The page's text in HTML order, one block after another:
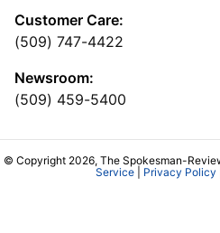
Customer Care:
(509) 747-4422
Newsroom:
(509) 459-5400
© Copyright 2026, The Spokesman-
Service| Privacy Policy